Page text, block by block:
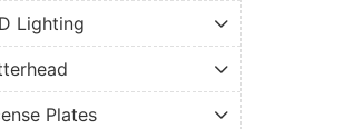
Lighting
Plates